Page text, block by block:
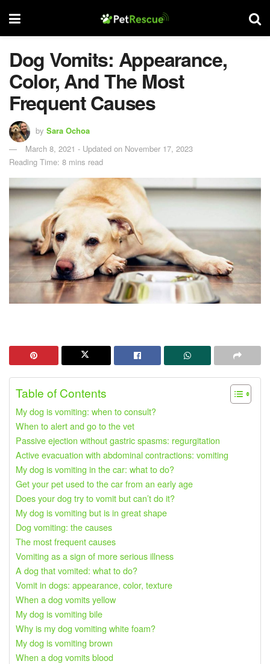
Dog Vomits: Appearance,
Color, And The Most
Frequent Causes
by Sara Ochoa
March 8, 2021 - Updated on November 17, 2023
Reading Time: 8 mins read
Table of Contents
My dog ​​is vomiting: when to consult?
When to alert and go to the vet
Passive ejection without gastric spasms: regurgitation
Active evacuation with abdominal contractions: vomiting
My dog ​​is vomiting in the car: what to do?
Get your pet used to the car from an early age
Does your dog try to vomit but can’t do it?
My dog ​​is vomiting but is in great shape
Dog vomiting: the causes
The most frequent causes
Vomiting as a sign of more serious illness
A dog that vomited: what to do?
Vomit in dogs: appearance, color, texture
When a dog vomits yellow
My dog ​​is vomiting bile
Why is my dog ​​vomiting white foam?
My dog ​​is vomiting brown
When a dog vomits blood